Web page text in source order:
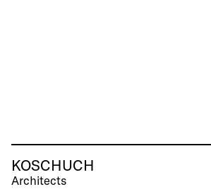
KOSCHUCH
Architects